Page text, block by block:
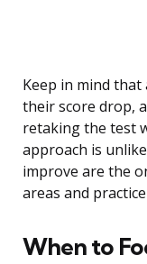
Keep in mind
their score drop,
retaking the test
approach is
improve are the
areas and
When to